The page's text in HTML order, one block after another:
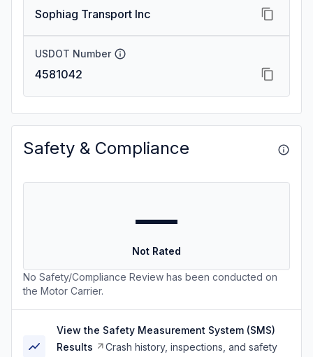
Sophiag Transport Inc
USDOT Number
4581042
Safety & Compliance
—
Not Rated
No Safety/Compliance Review has been conducted on
the Motor Carrier.
View the Safety Measurement System (SMS)
Results
Crash history, inspections, and safety